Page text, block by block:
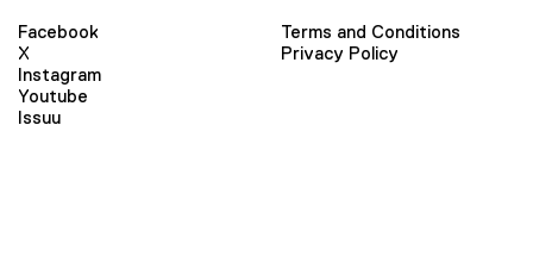
Facebook
X
Instagram
Youtube
Issuu
Terms and Conditions
Privacy Policy